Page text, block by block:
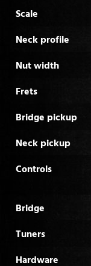
Scale
Neck profile
Nut width
Frets
Bridge pickup
Neck pickup
Controls
Bridge
Tuners
Hardware